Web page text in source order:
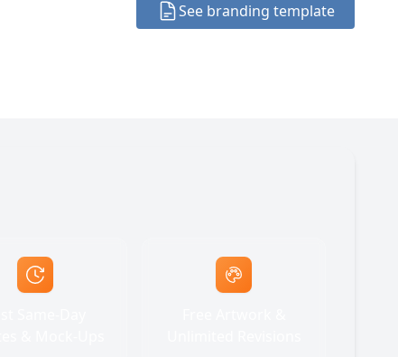
See branding template